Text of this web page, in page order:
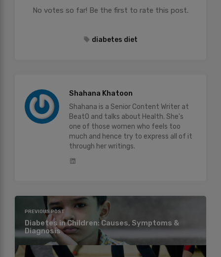
No votes so far! Be the first to rate this post.
diabetes diet
Shahana Khatoon
Shahana is a Senior Content Writer at
BeatO and talks about Health. She's
one of those women who feels too
much and hence try to express all of it
through her writings.
PREVIOUS POST
Diabetes in Children: Causes, Symptoms &
Diagnosis